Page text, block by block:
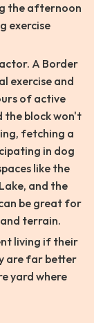
the afternoon
exercise
A Border
exercise and
of active
the block won't
fetching a
in dog
like the
and the
be great for
terrain.
living if their
are far better
yard where